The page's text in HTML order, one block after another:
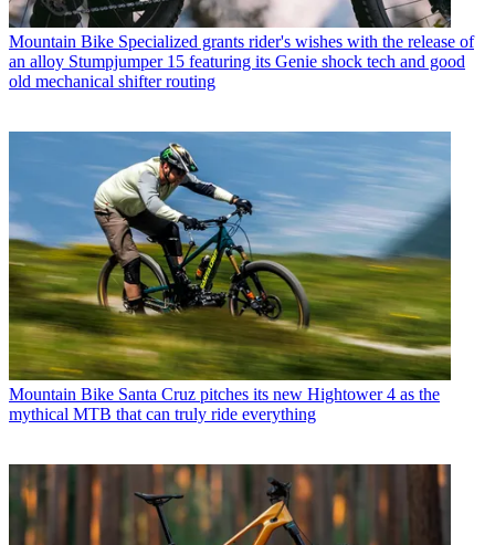
Mountain Bike Specialized grants rider's wishes with the release of
an alloy Stumpjumper 15 featuring its Genie shock tech and good
old mechanical shifter routing
Mountain Bike Santa Cruz pitches its new Hightower 4 as the
mythical MTB that can truly ride everything